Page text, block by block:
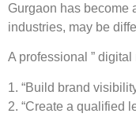
Gurgaon has become
industries, may be
A professional ”
1. “Build brand
2. “Create a qualified